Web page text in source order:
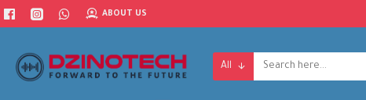
ABOUT US
All